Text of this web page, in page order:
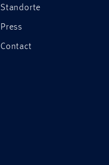
Standorte
Press
Contact